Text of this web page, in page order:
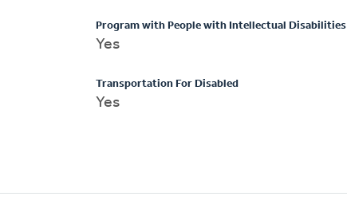
Program with People with Intellectual Disabilities
Yes
Transportation For Disabled
Yes